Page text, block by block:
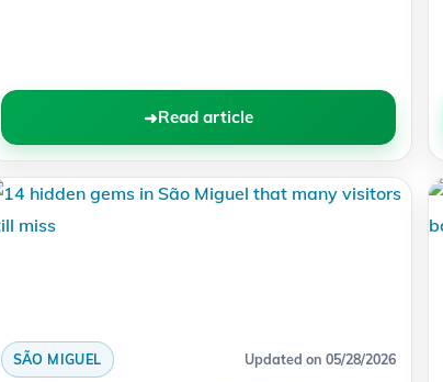
Read article
SÃO MIGUEL Updated on 05/28/2026